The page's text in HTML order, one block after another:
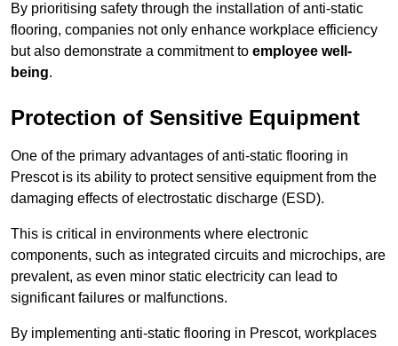
By prioritising safety through the installation of anti-static
flooring, companies not only enhance workplace efficiency
but also demonstrate a commitment to employee well-
being.
Protection of Sensitive Equipment
One of the primary advantages of anti-static flooring in
Prescot is its ability to protect sensitive equipment from the
damaging effects of electrostatic discharge (ESD).
This is critical in environments where electronic
components, such as integrated circuits and microchips, are
prevalent, as even minor static electricity can lead to
significant failures or malfunctions.
By implementing anti-static flooring in Prescot, workplaces